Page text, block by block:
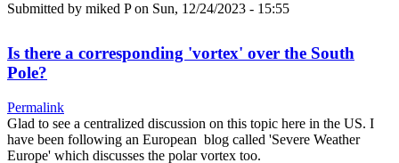
Submitted by miked Pon Sun, 12/24/2023 - 15:55
Is there a corresponding 'vortex' over the South
Pole?
Permalink
Glad to see a centralized discussion on this topic here in the US. I
have been following an European blog called 'Severe Weather
Europe' which discusses the polar vortex too.